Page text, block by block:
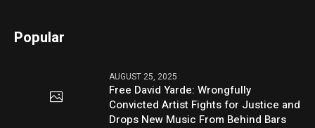
Popular
AUGUST 25, 2025
Free David Yarde: Wrongfully
Convicted Artist Fights for Justice and
Drops New Music From Behind Bars